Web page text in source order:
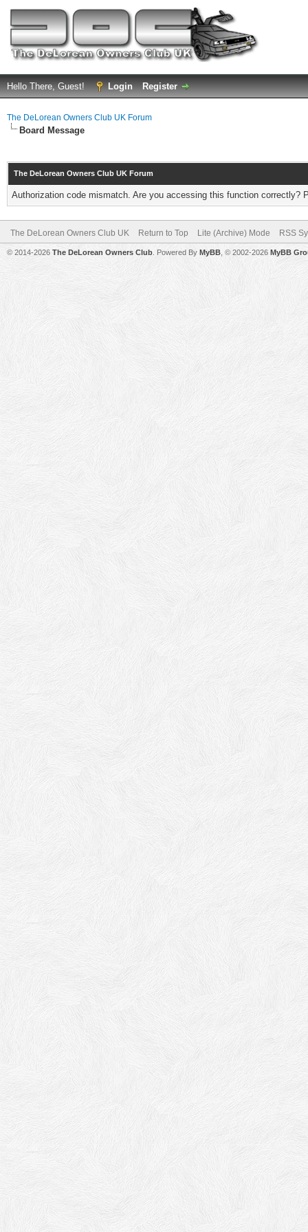
Hello There, Guest! Login Register
The DeLorean Owners Club UK Forum
Board Message
The DeLorean Owners Club UK Forum
Authorization code mismatch. Are you accessing this function correctly?
The DeLorean Owners Club UK Return to Top Lite (Archive) Mode RSS
© 2014-2026 The DeLorean Owners Club . Powered By MyBB , © 2002-2026 MyBB